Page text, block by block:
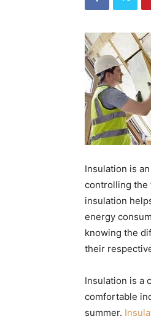
Insulation is
controlling the
insulation
energy
knowing the
their
Insulation is a
comfortable
summer.